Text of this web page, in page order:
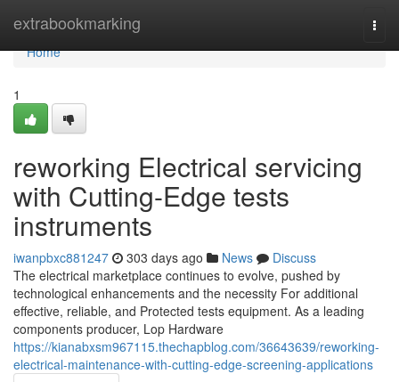
extrabookmarking
Home
Home
1
reworking Electrical servicing
with Cutting-Edge tests
instruments
iwanpbxc881247 303 days ago News
Discuss
The electrical marketplace continues to evolve, pushed by
technological enhancements and the necessity For additional
effective, reliable, and Protected tests equipment. As a leading
components producer, Lop Hardware
https://kianabxsm967115.thechapblog.com/36643639/reworking-
electrical-maintenance-with-cutting-edge-screening-applications